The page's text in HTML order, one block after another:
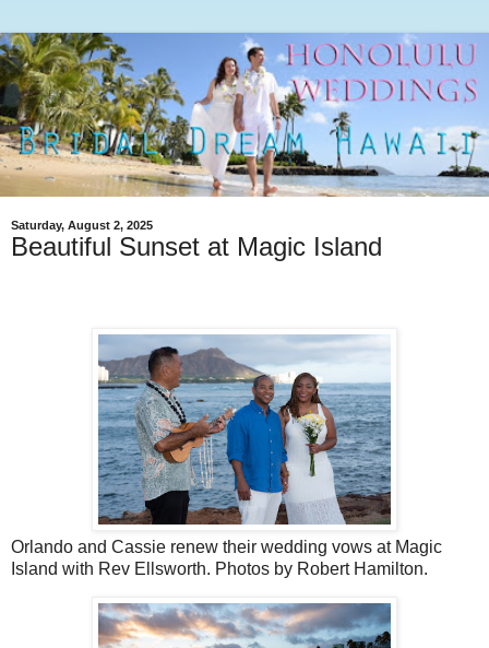
Saturday, August 2, 2025
Beautiful Sunset at Magic Island
Orlando and Cassie renew their wedding vows at Magic
Island with Rev Ellsworth. Photos by Robert Hamilton.